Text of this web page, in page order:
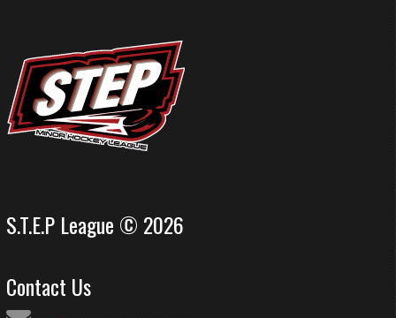
S.T.E.P League © 2026
Contact Us